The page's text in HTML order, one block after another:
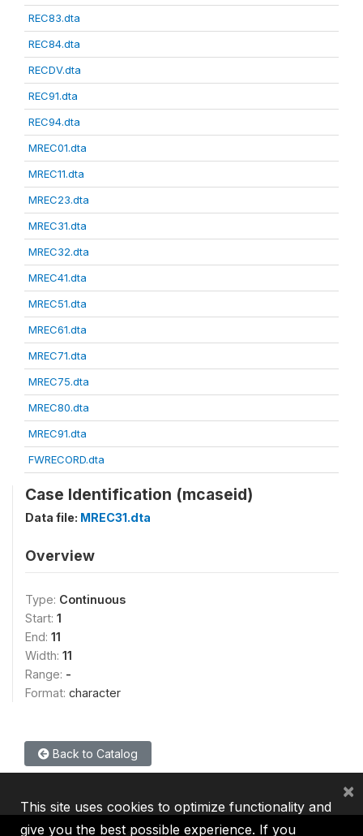
REC83.dta
REC84.dta
RECDV.dta
REC91.dta
REC94.dta
MREC01.dta
MREC11.dta
MREC23.dta
MREC31.dta
MREC32.dta
MREC41.dta
MREC51.dta
MREC61.dta
MREC71.dta
MREC75.dta
MREC80.dta
MREC91.dta
FWRECORD.dta
Case Identification (mcaseid)
Data file: MREC31.dta
Overview
Type: Continuous
Start: 1
End: 11
Width: 11
Range: -
Format: character
Back to Catalog
This site uses cookies to optimize functionality and
give you the best possible experience. If you
×